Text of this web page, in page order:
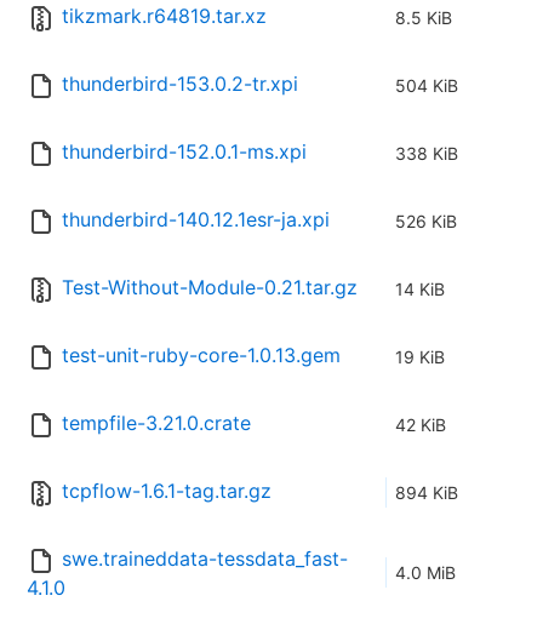
tikzmark.r64819.tar.xz 8.5 KiB
thunderbird-153.0.2-tr.xpi 504 KiB
thunderbird-152.0.1-ms.xpi 338 KiB
thunderbird-140.12.1esr-ja.xpi 526 KiB
Test-Without-Module-0.21.tar.gz 14 KiB
test-unit-ruby-core-1.0.13.gem 19 KiB
tempfile-3.21.0.crate 42 KiB
tcpflow-1.6.1-tag.tar.gz 894 KiB
swe.traineddata-tessdata_fast-
4.1.0
4.0 MiB